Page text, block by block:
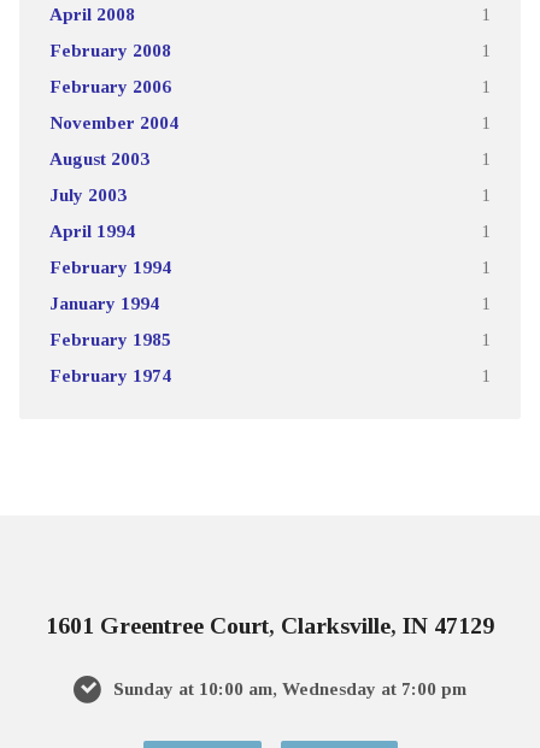
April 2008 1
February 2008 1
February 2006 1
November 2004 1
August 2003 1
July 2003 1
April 1994 1
February 1994 1
January 1994 1
February 1985 1
February 1974 1
1601 Greentree Court, Clarksville, IN 47129
Sunday at 10:00 am, Wednesday at 7:00 pm